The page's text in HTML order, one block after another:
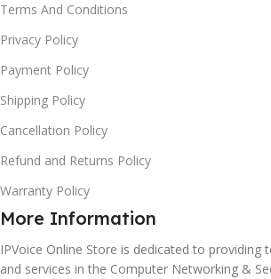
Terms And Conditions
Privacy Policy
Payment Policy
Shipping Policy
Cancellation Policy
Refund and Returns Policy
Warranty Policy
More Information
IPVoice Online Store is dedicated to providing
and services in the Computer Networking &